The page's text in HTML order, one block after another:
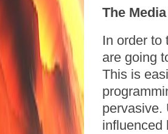
The Media
In order to
are going
This is
pervasive.
influenced